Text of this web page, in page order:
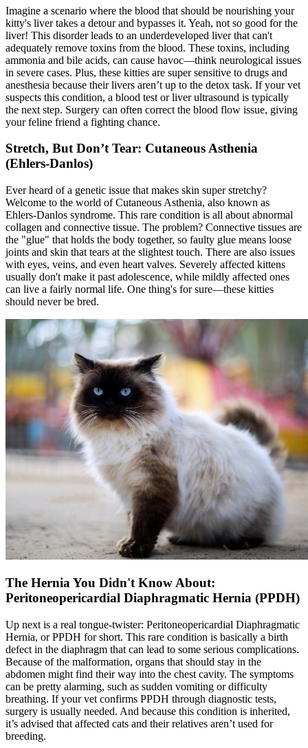
Imagine a scenario where the blood that should be nourishing your
kitty's liver takes a detour and bypasses it. Yeah, not so good for the
liver! This disorder leads to an underdeveloped liver that can't
adequately remove toxins from the blood. These toxins, including
ammonia and bile acids, can cause havoc—think neurological issues
in severe cases. Plus, these kitties are super sensitive to drugs and
anesthesia because their livers aren’t up to the detox task. If your vet
suspects this condition, a blood test or liver ultrasound is typically
the next step. Surgery can often correct the blood flow issue, giving
your feline friend a fighting chance.
Stretch, But Don’t Tear: Cutaneous Asthenia
(Ehlers-Danlos)
Ever heard of a genetic issue that makes skin super stretchy?
Welcome to the world of Cutaneous Asthenia, also known as
Ehlers-Danlos syndrome. This rare condition is all about abnormal
collagen and connective tissue. The problem? Connective tissues are
the "glue" that holds the body together, so faulty glue means loose
joints and skin that tears at the slightest touch. There are also issues
with eyes, veins, and even heart valves. Severely affected kittens
usually don't make it past adolescence, while mildly affected ones
can live a fairly normal life. One thing's for sure—these kitties
should never be bred.
The Hernia You Didn't Know About:
Peritoneopericardial Diaphragmatic Hernia (PPDH)
Up next is a real tongue-twister: Peritoneopericardial Diaphragmatic
Hernia, or PPDH for short. This rare condition is basically a birth
defect in the diaphragm that can lead to some serious complications.
Because of the malformation, organs that should stay in the
abdomen might find their way into the chest cavity. The symptoms
can be pretty alarming, such as sudden vomiting or difficulty
breathing. If your vet confirms PPDH through diagnostic tests,
surgery is usually needed. And because this condition is inherited,
it’s advised that affected cats and their relatives aren’t used for
breeding.